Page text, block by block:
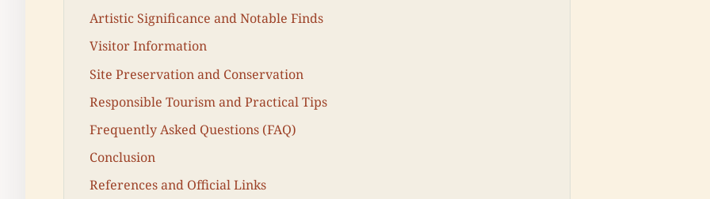
Artistic Significance and Notable Finds
Visitor Information
Site Preservation and Conservation
Responsible Tourism and Practical Tips
Frequently Asked Questions (FAQ)
Conclusion
References and Official Links